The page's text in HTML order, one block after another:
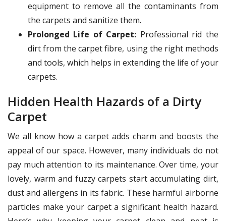
equipment to remove all the contaminants from
the carpets and sanitize them.
Prolonged Life of Carpet: Professional rid the
dirt from the carpet fibre, using the right methods
and tools, which helps in extending the life of your
carpets.
Hidden Health Hazards of a Dirty
Carpet
We all know how a carpet adds charm and boosts the
appeal of our space. However, many individuals do not
pay much attention to its maintenance. Over time, your
lovely, warm and fuzzy carpets start accumulating dirt,
dust and allergens in its fabric. These harmful airborne
particles make your carpet a significant health hazard.